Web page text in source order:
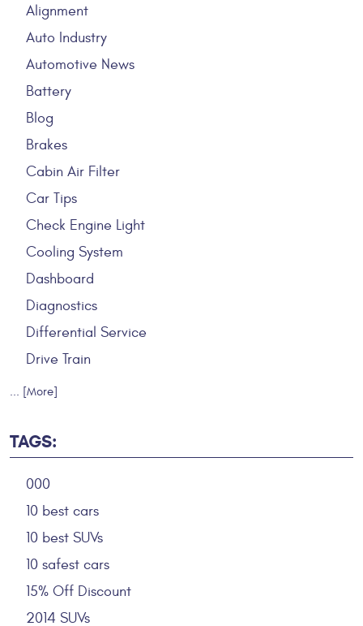
Alignment
Auto Industry
Automotive News
Battery
Blog
Brakes
Cabin Air Filter
Car Tips
Check Engine Light
Cooling System
Dashboard
Diagnostics
Differential Service
Drive Train
... [More]
TAGS:
000
10 best cars
10 best SUVs
10 safest cars
15% Off Discount
2014 SUVs